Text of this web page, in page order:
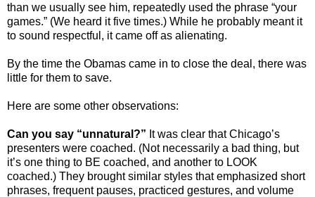
than we usually see him, repeatedly used the phrase “your
games.” (We heard it five times.) While he probably meant it
to sound respectful, it came off as alienating.
By the time the Obamas came in to close the deal, there was
little for them to save.
Here are some other observations:
Can you say “unnatural?” It was clear that Chicago’s
presenters were coached. (Not necessarily a bad thing, but
it’s one thing to BE coached, and another to LOOK
coached.) They brought similar styles that emphasized short
phrases, frequent pauses, practiced gestures, and volume